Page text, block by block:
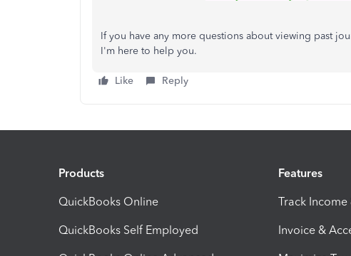
If you have any more questions about viewing past
I'm here to help you.
Like Reply
Products
QuickBooks Online
QuickBooks Self Employed
Features
Track Income
Invoice &